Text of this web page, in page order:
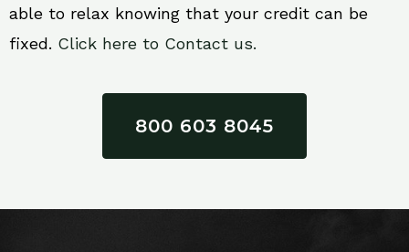
able to relax knowing that your credit can be
fixed. Click here to Contact us.
800 603 8045